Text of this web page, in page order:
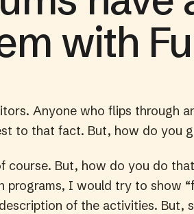
with
Anyone who flips through
to that fact. But, how do you
course. But, how do you do
programs, I would try to show
of the activities. But,